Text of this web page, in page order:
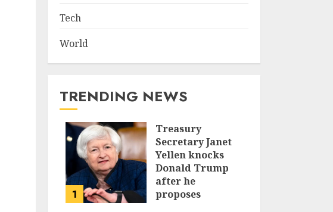
Tech
World
TRENDING NEWS
1
Treasury
Secretary Janet
Yellen knocks
Donald Trump
after he
proposes